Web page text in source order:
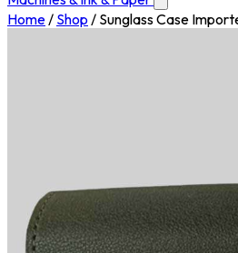
Home/ Shop / Sunglass Case